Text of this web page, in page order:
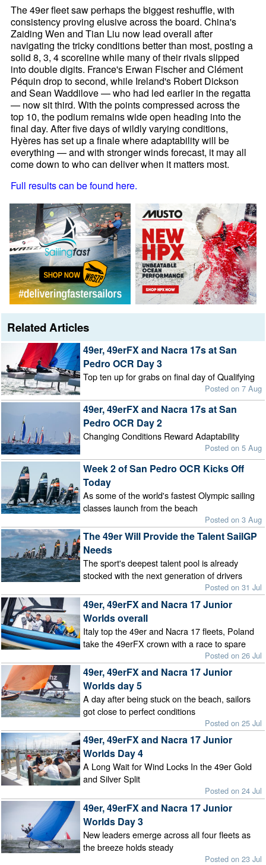
The 49er fleet saw perhaps the biggest reshuffle, with
consistency proving elusive across the board. China's
Zaiding Wen and Tian Liu now lead overall after
navigating the tricky conditions better than most, posting a
solid 8, 3, 4 scoreline while many of their rivals slipped
into double digits. France's Erwan Fischer and Clément
Péquin drop to second, while Ireland's Robert Dickson
and Sean Waddilove — who had led earlier in the regatta
— now sit third. With the points compressed across the
top 10, the podium remains wide open heading into the
final day. After five days of wildly varying conditions,
Hyères has set up a finale where adaptability will be
everything — and with stronger winds forecast, it may all
come down to who can deliver when it matters most.
Full results can be found here.
Related Articles
49er, 49erFX and Nacra 17s at San
Pedro OCR Day 3
Top ten up for grabs on final day of Qualifying
Posted on 7 Aug
49er, 49erFX and Nacra 17s at San
Pedro OCR Day 2
Changing Conditions Reward Adaptability
Posted on 5 Aug
Week 2 of San Pedro OCR Kicks Off
Today
As some of the world's fastest Olympic sailing
classes launch from the beach
Posted on 3 Aug
The 49er Will Provide the Talent SailGP
Needs
The sport's deepest talent pool is already
stocked with the next generation of drivers
Posted on 31 Jul
49er, 49erFX and Nacra 17 Junior
Worlds overall
Italy top the 49er and Nacra 17 fleets, Poland
take the 49erFX crown with a race to spare
Posted on 26 Jul
49er, 49erFX and Nacra 17 Junior
Worlds day 5
A day after being stuck on the beach, sailors
got close to perfect conditions
Posted on 25 Jul
49er, 49erFX and Nacra 17 Junior
Worlds Day 4
A Long Wait for Wind Locks In the 49er Gold
and Silver Split
Posted on 24 Jul
49er, 49erFX and Nacra 17 Junior
Worlds Day 3
New leaders emerge across all four fleets as
the breeze holds steady
Posted on 23 Jul